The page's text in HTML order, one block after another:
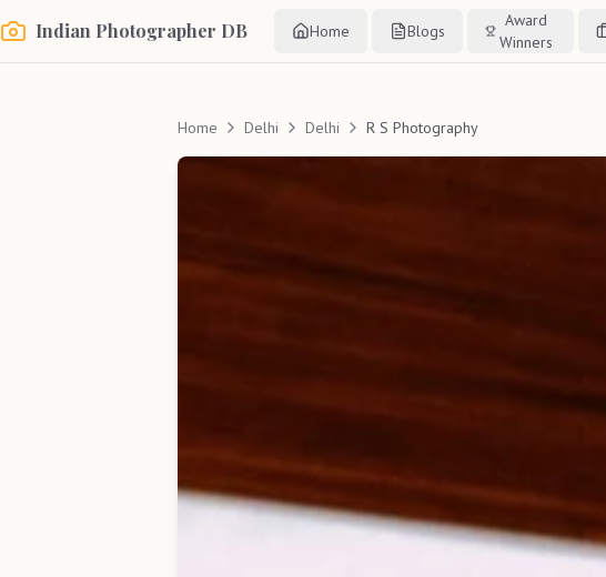
Indian Photographer DB Home Blogs
Award
Winners
Home Delhi Delhi R S Photography